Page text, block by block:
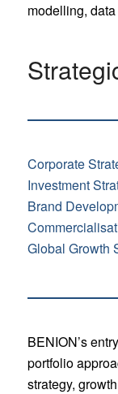
modelling,
Corporate
Investment
Brand
Global Growth
BENION’s
portfolio
strategy,